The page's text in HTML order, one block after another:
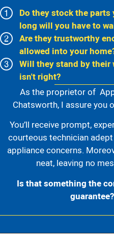
Do they stock the parts
long will you have to
Are they trustworthy
allowed into your
Will they stand by
isn't right?
As the proprietor of
Chatsworth, I assure you
You’ll receive prompt,
courteous technician
appliance concerns.
neat, leaving no
Is that something the
guarantee?